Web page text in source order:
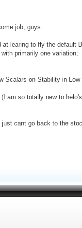
job, guys.
at learing to fly the
primarily one variation;
Scalars on Stability in
am so totally new to
cant go back to the